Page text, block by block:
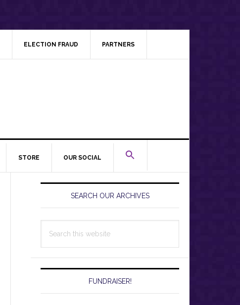
ELECTION FRAUD PARTNERS
STORE OUR SOCIAL
Primary
SidebarSEARCH OUR ARCHIVES
this
FUNDRAISER!